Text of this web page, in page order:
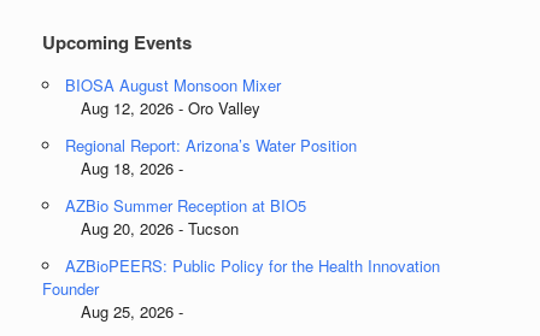
Upcoming Events
BIOSA August Monsoon Mixer
Aug 12, 2026 - Oro Valley
Regional Report: Arizona’s Water Position
Aug 18, 2026 -
AZBio Summer Reception at BIO5
Aug 20, 2026 - Tucson
AZBioPEERS: Public Policy for the Health Innovation
Founder
Aug 25, 2026 -